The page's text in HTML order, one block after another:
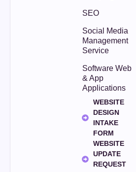
SEO
Social Media
Management
Service
Software Web
& App
Applications
WEBSITE
DESIGN
INTAKE
FORM
WEBSITE
UPDATE
REQUEST